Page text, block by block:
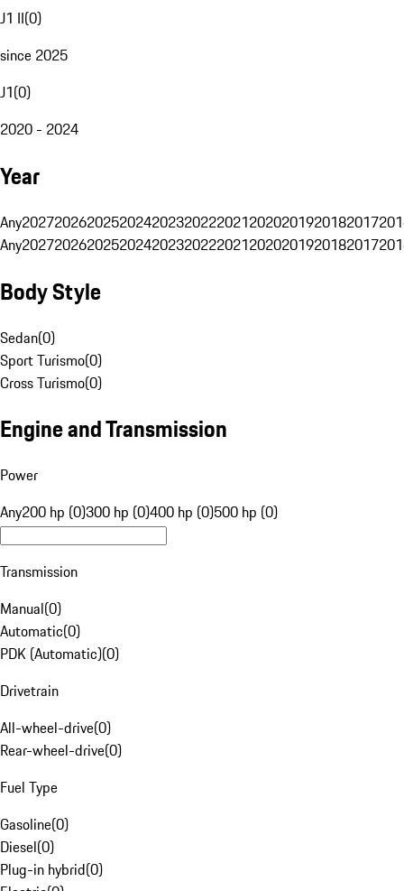
J1 II(0)
since 2025
J1(0)
2020 - 2024
Year
Any20272026202520242023202220212020201920182017
Any20272026202520242023202220212020201920182017
Body Style
Sedan(0)
Sport Turismo(0)
Cross Turismo(0)
Engine and Transmission
Power
Any200 hp (0)300 hp (0)400 hp (0)500 hp (0)
Transmission
Manual(0)
Automatic(0)
PDK (Automatic)(0)
Drivetrain
All-wheel-drive(0)
Rear-wheel-drive(0)
Fuel Type
Gasoline(0)
Diesel(0)
Plug-in hybrid(0)